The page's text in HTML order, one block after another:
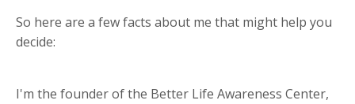
So here are a few facts about me that might help you
decide:
I'm the founder of the Better Life Awareness Center,